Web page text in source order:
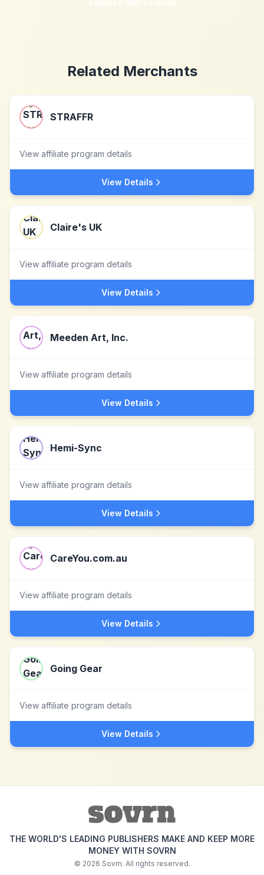
Explore Merchants
Related Merchants
STRAFFR
View affiliate program details
View Details
Claire's UK
View affiliate program details
View Details
Meeden Art, Inc.
View affiliate program details
View Details
Hemi-Sync
View affiliate program details
View Details
CareYou.com.au
View affiliate program details
View Details
Going Gear
View affiliate program details
View Details
THE WORLD'S LEADING PUBLISHERS MAKE AND KEEP MORE
MONEY WITH SOVRN
© 2026 Sovrn. All rights reserved.